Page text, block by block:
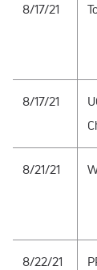
8/17/21
8/17/21
8/21/21
8/22/21